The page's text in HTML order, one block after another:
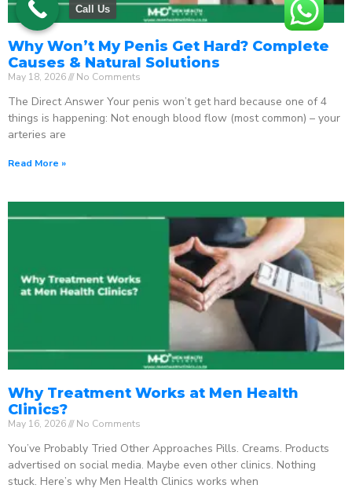
Why Won’t My Penis Get Hard? Complete
Causes & Natural Solutions
May 18, 2026 No Comments
The Direct Answer Your penis won’t get hard because one of 4
things is happening: Not enough blood flow (most common) – your
arteries are
Read More »
Why Treatment Works at Men Health
Clinics?
May 16, 2026 No Comments
You’ve Probably Tried Other Approaches Pills. Creams. Products
advertised on social media. Maybe even other clinics. Nothing
stuck. Here’s why Men Health Clinics works when
Call Us